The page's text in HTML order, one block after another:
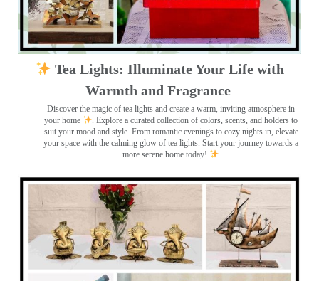
Tea Lights: Illuminate Your Life with
Warmth and Fragrance
Discover the magic of tea lights and create a warm, inviting atmosphere in
your home
. Explore a curated collection of colors, scents, and holders to
suit your mood and style. From romantic evenings to cozy nights in, elevate
your space with the calming glow of tea lights. Start your journey towards a
more serene home today!